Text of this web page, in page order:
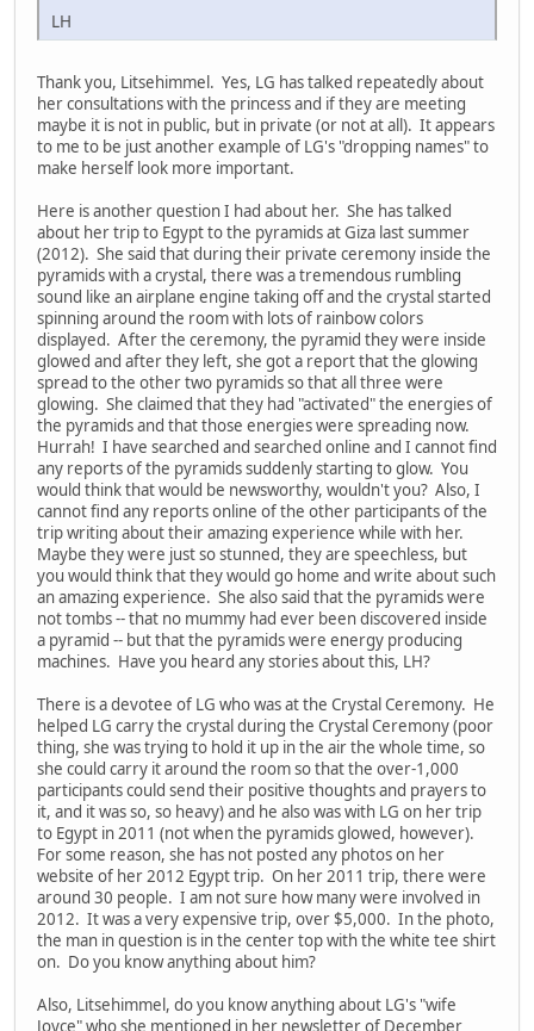
LH
Thank you, Litsehimmel. Yes, LG has talked repeatedly about
her consultations with the princess and if they are meeting
maybe it is not in public, but in private (or not at all). It appears
to me to be just another example of LG's "dropping names" to
make herself look more important.
Here is another question I had about her. She has talked
about her trip to Egypt to the pyramids at Giza last summer
(2012). She said that during their private ceremony inside the
pyramids with a crystal, there was a tremendous rumbling
sound like an airplane engine taking off and the crystal started
spinning around the room with lots of rainbow colors
displayed. After the ceremony, the pyramid they were inside
glowed and after they left, she got a report that the glowing
spread to the other two pyramids so that all three were
glowing. She claimed that they had "activated" the energies of
the pyramids and that those energies were spreading now.
Hurrah! I have searched and searched online and I cannot find
any reports of the pyramids suddenly starting to glow. You
would think that would be newsworthy, wouldn't you? Also, I
cannot find any reports online of the other participants of the
trip writing about their amazing experience while with her.
Maybe they were just so stunned, they are speechless, but
you would think that they would go home and write about such
an amazing experience. She also said that the pyramids were
not tombs -- that no mummy had ever been discovered inside
a pyramid -- but that the pyramids were energy producing
machines. Have you heard any stories about this, LH?
There is a devotee of LG who was at the Crystal Ceremony. He
helped LG carry the crystal during the Crystal Ceremony (poor
thing, she was trying to hold it up in the air the whole time, so
she could carry it around the room so that the over-1,000
participants could send their positive thoughts and prayers to
it, and it was so, so heavy) and he also was with LG on her trip
to Egypt in 2011 (not when the pyramids glowed, however).
For some reason, she has not posted any photos on her
website of her 2012 Egypt trip. On her 2011 trip, there were
around 30 people. I am not sure how many were involved in
2012. It was a very expensive trip, over $5,000. In the photo,
the man in question is in the center top with the white tee shirt
on. Do you know anything about him?
Also, Litsehimmel, do you know anything about LG's "wife
Joyce" who she mentioned in her newsletter of December